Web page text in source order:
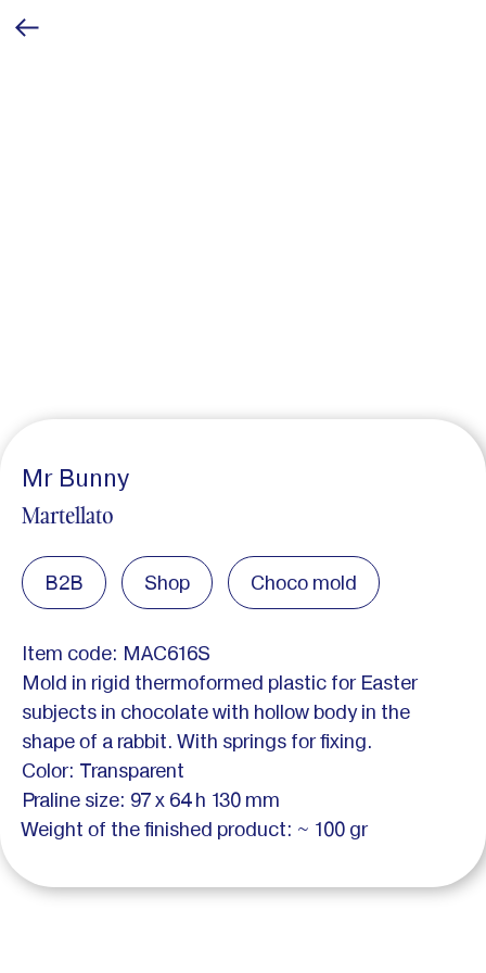
Mr Bunny
Martellato
B2B Shop Choco mold
Item code: MAC616S
Mold in rigid thermoformed plastic for Easter
subjects in chocolate with hollow body in the
shape of a rabbit. With springs for fixing.
Color: Transparent
Praline size: 97 x 64 h 130 mm
Weight of the finished product: ~ 100 gr